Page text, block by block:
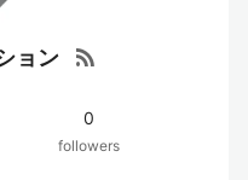
ョン rss_feed
0
followers